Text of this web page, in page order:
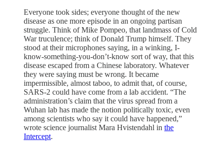
Everyone took sides; everyone thought of the new
disease as one more episode in an ongoing partisan
struggle. Think of Mike Pompeo, that landmass of Cold
War truculence; think of Donald Trump himself. They
stood at their microphones saying, in a winking, I-
know-something-you-don’t-know sort of way, that this
disease escaped from a Chinese laboratory. Whatever
they were saying must be wrong. It became
impermissible, almost taboo, to admit that, of course,
SARS-2 could have come from a lab accident. “The
administration’s claim that the virus spread from a
Wuhan lab has made the notion politically toxic, even
among scientists who say it could have happened,”
wrote science journalist Mara Hvistendahl in the
Intercept.